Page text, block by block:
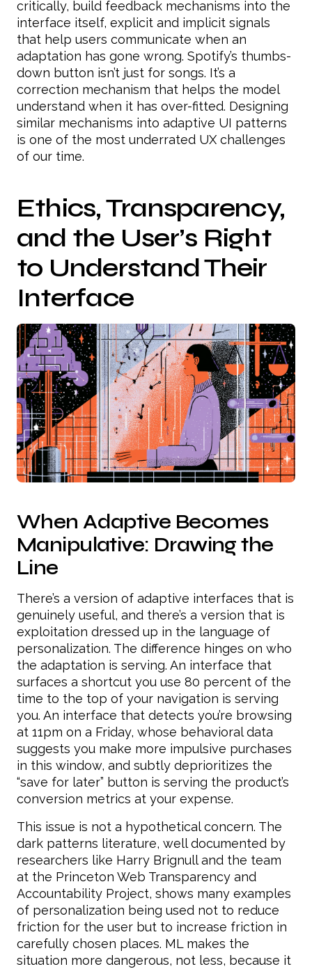
critically, build feedback mechanisms into the
interface itself, explicit and implicit signals
that help users communicate when an
adaptation has gone wrong. Spotify’s thumbs-
down button isn’t just for songs. It’s a
correction mechanism that helps the model
understand when it has over-fitted. Designing
similar mechanisms into adaptive UI patterns
is one of the most underrated UX challenges
of our time.
Ethics, Transparency,
and the User’s Right
to Understand Their
Interface
When Adaptive Becomes
Manipulative: Drawing the
Line
There’s a version of adaptive interfaces that is
genuinely useful, and there’s a version that is
exploitation dressed up in the language of
personalization. The difference hinges on who
the adaptation is serving. An interface that
surfaces a shortcut you use 80 percent of the
time to the top of your navigation is serving
you. An interface that detects you’re browsing
at 11pm on a Friday, whose behavioral data
suggests you make more impulsive purchases
in this window, and subtly deprioritizes the
“save for later” button is serving the product’s
conversion metrics at your expense.
This issue is not a hypothetical concern. The
dark patterns literature, well documented by
researchers like Harry Brignull and the team
at the Princeton Web Transparency and
Accountability Project, shows many examples
of personalization being used not to reduce
friction for the user but to increase friction in
carefully chosen places. ML makes the
situation more dangerous, not less, because it